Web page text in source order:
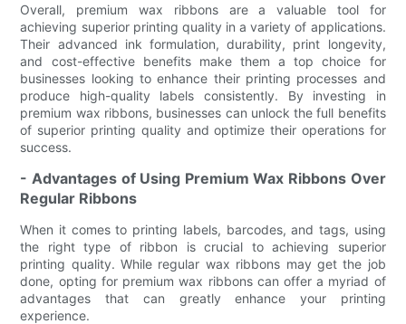
Overall, premium wax ribbons are a valuable tool for
achieving superior printing quality in a variety of applications.
Their advanced ink formulation, durability, print longevity,
and cost-effective benefits make them a top choice for
businesses looking to enhance their printing processes and
produce high-quality labels consistently. By investing in
premium wax ribbons, businesses can unlock the full benefits
of superior printing quality and optimize their operations for
success.
- Advantages of Using Premium Wax Ribbons Over
Regular Ribbons
When it comes to printing labels, barcodes, and tags, using
the right type of ribbon is crucial to achieving superior
printing quality. While regular wax ribbons may get the job
done, opting for premium wax ribbons can offer a myriad of
advantages that can greatly enhance your printing
experience.